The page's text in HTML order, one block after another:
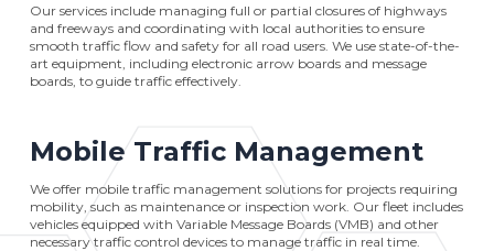
Our services include managing full or partial closures of highways
and freeways and coordinating with local authorities to ensure
smooth traffic flow and safety for all road users. We use state-of-the-
art equipment, including electronic arrow boards and message
boards, to guide traffic effectively.
Mobile Traffic Management
We offer mobile traffic management solutions for projects requiring
mobility, such as maintenance or inspection work. Our fleet includes
vehicles equipped with Variable Message Boards (VMB) and other
necessary traffic control devices to manage traffic in real time.